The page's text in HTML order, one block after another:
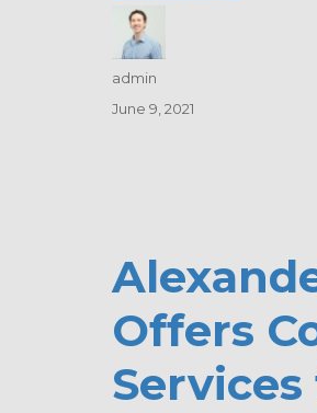
Author
admin
Posted
June 9, 2021
Offers